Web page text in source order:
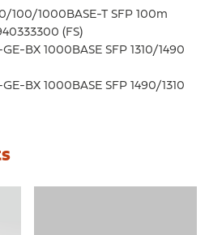
100/1000BASE-T SFP 100m
(FS)
BX 1000BASE SFP 1310/1490
BX 1000BASE SFP 1490/1310